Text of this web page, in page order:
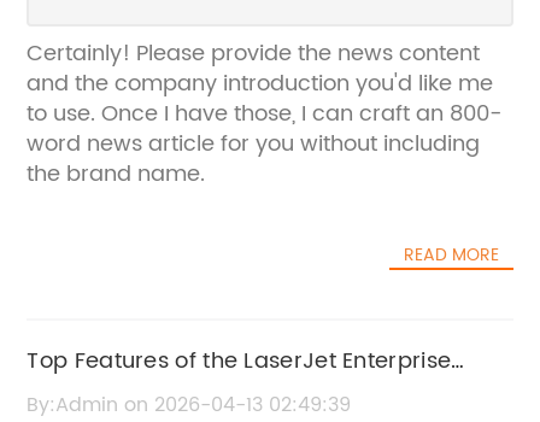
Certainly! Please provide the news content
and the company introduction you'd like me
to use. Once I have those, I can craft an 800-
word news article for you without including
the brand name.
READ MORE
Top Features of the LaserJet Enterprise
M604 Printer
By:Admin on 2026-04-13 02:49:39